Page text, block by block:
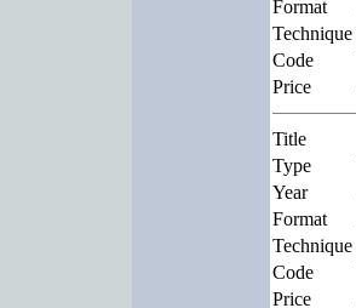
Format
Technique
Code
Price
Title
Type
Year
Format
Technique
Code
Price